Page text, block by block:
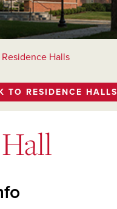
Halls
TO RESIDENCE HALLS